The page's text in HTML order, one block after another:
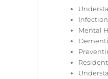
Mental